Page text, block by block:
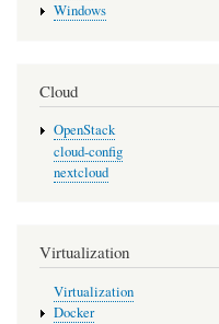
Windows
Cloud
OpenStack
cloud-config
nextcloud
Virtualization
Virtualization
Docker